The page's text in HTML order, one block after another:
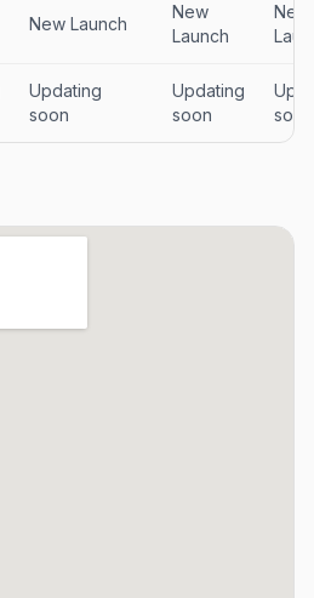
New Launch
New
Launch
New
Updating
soon
Updating
soon
soon